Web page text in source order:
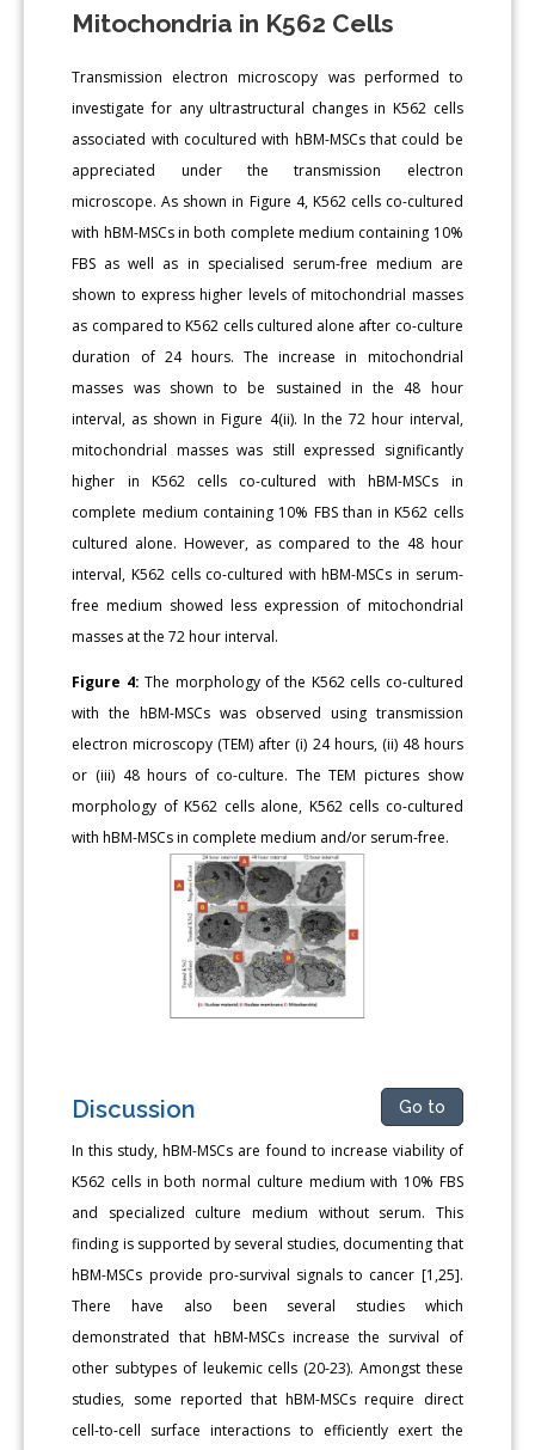
Mitochondria in K562 Cells
Transmission electron microscopy was performed to
investigate for any ultrastructural changes in K562 cells
associated with cocultured with hBM-MSCs that could be
appreciated under the transmission electron
microscope. As shown in Figure 4, K562 cells co-cultured
with hBM-MSCs in both complete medium containing 10%
FBS as well as in specialised serum-free medium are
shown to express higher levels of mitochondrial masses
as compared to K562 cells cultured alone after co-culture
duration of 24 hours. The increase in mitochondrial
masses was shown to be sustained in the 48 hour
interval, as shown in Figure 4(ii). In the 72 hour interval,
mitochondrial masses was still expressed significantly
higher in K562 cells co-cultured with hBM-MSCs in
complete medium containing 10% FBS than in K562 cells
cultured alone. However, as compared to the 48 hour
interval, K562 cells co-cultured with hBM-MSCs in serum-
free medium showed less expression of mitochondrial
masses at the 72 hour interval.
Figure 4: The morphology of the K562 cells co-cultured
with the hBM-MSCs was observed using transmission
electron microscopy (TEM) after (i) 24 hours, (ii) 48 hours
or (iii) 48 hours of co-culture. The TEM pictures show
morphology of K562 cells alone, K562 cells co-cultured
with hBM-MSCs in complete medium and/or serum-free.
Discussion Go to
In this study, hBM-MSCs are found to increase viability of
K562 cells in both normal culture medium with 10% FBS
and specialized culture medium without serum. This
finding is supported by several studies, documenting that
hBM-MSCs provide pro-survival signals to cancer [1,25].
There have also been several studies which
demonstrated that hBM-MSCs increase the survival of
other subtypes of leukemic cells (20-23). Amongst these
studies, some reported that hBM-MSCs require direct
cell-to-cell surface interactions to efficiently exert the